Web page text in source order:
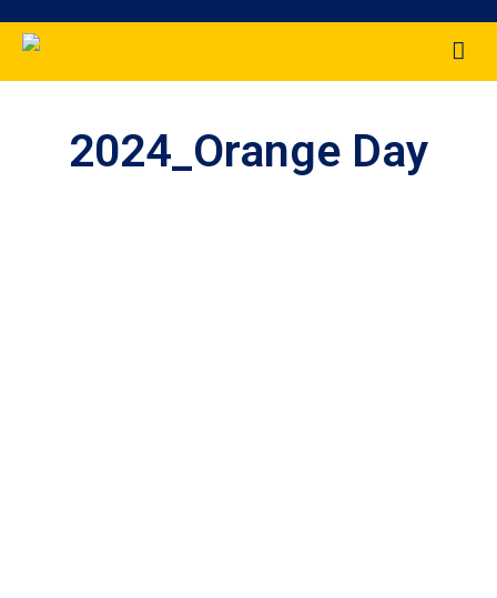
2024_Orange Day